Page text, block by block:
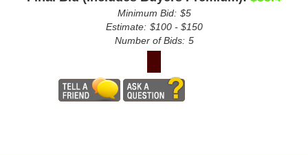
Minimum Bid: $5
Estimate: $100 - $150
Number of Bids: 5